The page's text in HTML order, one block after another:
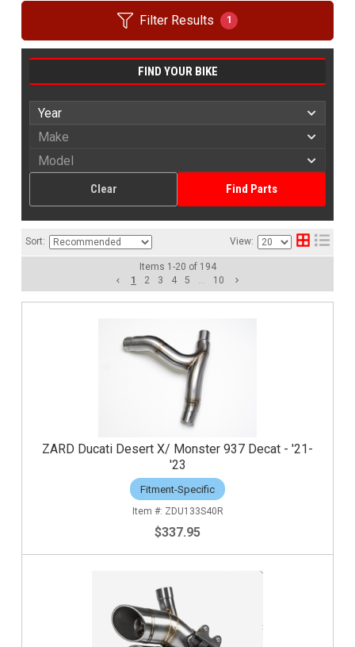
Filter Results 1
FIND YOUR BIKE
Find Parts
Clear
Sort: View:
Items 1 -20 of 194
1
2 3 4 5 ... 10
ZARD Ducati Desert X/ Monster 937 Decat - '21-
'23
Fitment-Specific
ZDU133S40R
$337.95